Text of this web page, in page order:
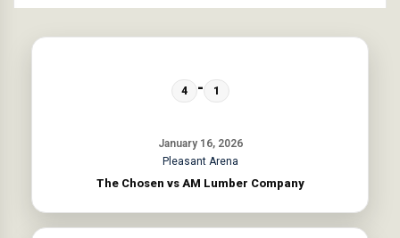
January 16, 2026
4 - 1
Pleasant Arena
The Chosen vs AM Lumber Company